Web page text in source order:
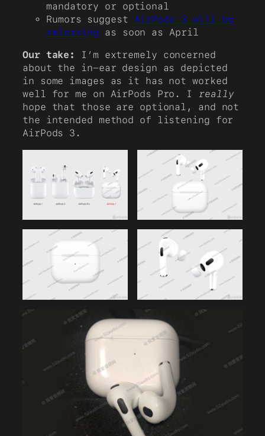
mandatory or optional
Rumors suggest AirPods 3 will be
releasing as soon as April
Our take:
I’m extremely concerned
about the in-ear design as depicted
in some images as it has not worked
well for me on AirPods Pro. I
really
hope that those are optional, and not
the intended method of listening for
AirPods 3.